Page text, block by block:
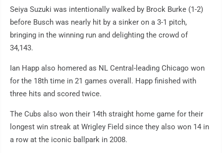
Seiya Suzuki was intentionally walked by Brock Burke (1-2)
before Busch was nearly hit by a sinker on a 3-1 pitch,
bringing in the winning run and delighting the crowd of
34,143.
Ian Happ also homered as NL Central-leading Chicago won
for the 18th time in 21 games overall. Happ finished with
three hits and scored twice.
The Cubs also won their 14th straight home game for their
longest win streak at Wrigley Field since they also won 14 in
a row at the iconic ballpark in 2008.